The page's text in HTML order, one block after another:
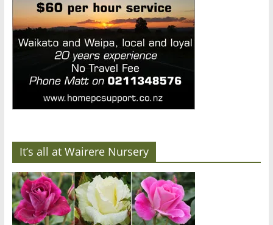
It’s all at Wairere Nursery